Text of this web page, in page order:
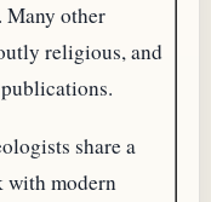
Many other
religious, and
share a
with modern